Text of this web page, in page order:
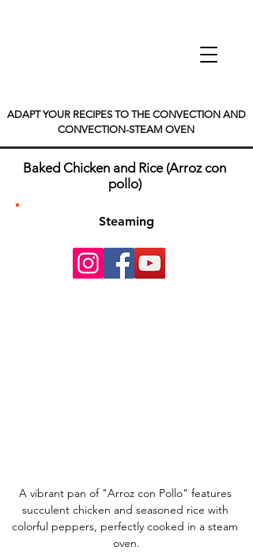
ADAPT YOUR RECIPES TO THE CONVECTION AND
CONVECTION-STEAM OVEN
Baked Chicken and Rice (Arroz con
pollo)
Steaming
A vibrant pan of "Arroz con Pollo" features
succulent chicken and seasoned rice with
colorful peppers, perfectly cooked in a steam
oven.